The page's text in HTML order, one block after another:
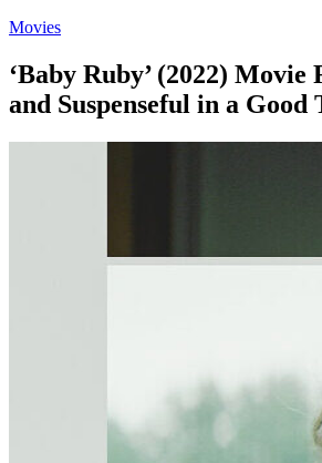
Movies
‘Baby Ruby’ (2022) Movie
and Suspenseful in a Good